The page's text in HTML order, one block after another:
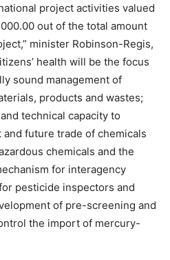
project activities valued
out of the total amount
minister Robinson-Regis,
health will be the focus
sound management of
products and wastes;
technical capacity to
future trade of chemicals
chemicals and the
for interagency
pesticide inspectors and
of pre-screening and
the import of mercury-